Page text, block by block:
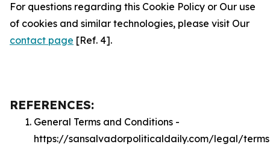
For questions regarding this Cookie Policy or Our use
of cookies and similar technologies, please visit Our
contact page [Ref. 4].
REFERENCES:
General Terms and Conditions -
https://sansalvadorpoliticaldaily.com/legal/terms